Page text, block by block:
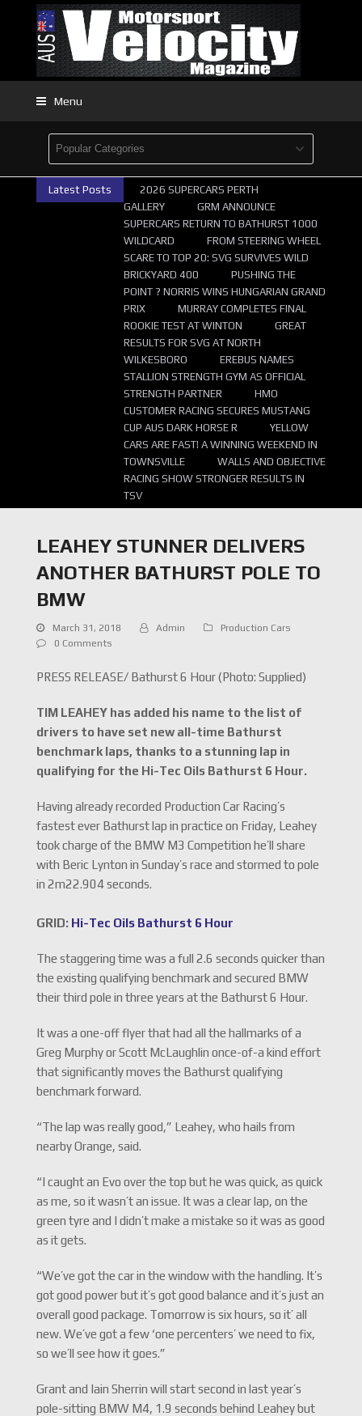
Menu
Latest Posts
2026 SUPERCARS PERTH
GALLERY
GRM ANNOUNCE
SUPERCARS RETURN TO BATHURST 1000
WILDCARD
FROM STEERING WHEEL
SCARE TO TOP 20: SVG SURVIVES WILD
BRICKYARD 400
PUSHING THE
POINT ? NORRIS WINS HUNGARIAN GRAND
PRIX
MURRAY COMPLETES FINAL
ROOKIE TEST AT WINTON
GREAT
RESULTS FOR SVG AT NORTH
WILKESBORO
EREBUS NAMES
STALLION STRENGTH GYM AS OFFICIAL
STRENGTH PARTNER
HMO
CUSTOMER RACING SECURES MUSTANG
CUP AUS DARK HORSE R
YELLOW
CARS ARE FAST! A WINNING WEEKEND IN
TOWNSVILLE
WALLS AND OBJECTIVE
RACING SHOW STRONGER RESULTS IN
TSV
LEAHEY STUNNER DELIVERS
ANOTHER BATHURST POLE TO
BMW
March 31, 2018 Admin
Production Cars
0 Comments
PRESS RELEASE/ Bathurst 6 Hour (Photo: Supplied)
TIM LEAHEY has added his name to the list of
drivers to have set new all-time Bathurst
benchmark laps, thanks to a stunning lap in
qualifying for the Hi-Tec Oils Bathurst 6 Hour.
Having already recorded Production Car Racing’s
fastest ever Bathurst lap in practice on Friday, Leahey
took charge of the BMW M3 Competition he’ll share
with Beric Lynton in Sunday’s race and stormed to pole
in 2m22.904 seconds.
GRID: Hi-Tec Oils Bathurst 6 Hour
The staggering time was a full 2.6 seconds quicker than
the existing qualifying benchmark and secured BMW
their third pole in three years at the Bathurst 6 Hour.
It was a one-off flyer that had all the hallmarks of a
Greg Murphy or Scott McLaughlin once-of-a kind effort
that significantly moves the Bathurst qualifying
benchmark forward.
“The lap was really good,” Leahey, who hails from
nearby Orange, said.
“I caught an Evo over the top but he was quick, as quick
as me, so it wasn’t an issue. It was a clear lap, on the
green tyre and I didn’t make a mistake so it was as good
as it gets.
“We’ve got the car in the window with the handling. It’s
got good power but it’s got good balance and it’s just an
overall good package. Tomorrow is six hours, so it’ all
new. We’ve got a few ‘one percenters’ we need to fix,
so we’ll see how it goes.”
Grant and Iain Sherrin will start second in last year’s
pole-sitting BMW M4, 1.9 seconds behind Leahey but